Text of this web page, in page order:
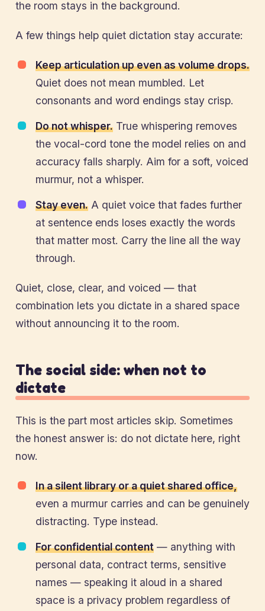
the room stays in the background.
A few things help quiet dictation stay accurate:
Keep articulation up even as volume drops.
Quiet does not mean mumbled. Let
consonants and word endings stay crisp.
Do not whisper. True whispering removes
the vocal-cord tone the model relies on and
accuracy falls sharply. Aim for a soft, voiced
murmur, not a whisper.
Stay even. A quiet voice that fades further
at sentence ends loses exactly the words
that matter most. Carry the line all the way
through.
Quiet, close, clear, and voiced — that
combination lets you dictate in a shared space
without announcing it to the room.
The social side: when not to
dictate
This is the part most articles skip. Sometimes
the honest answer is: do not dictate here, right
now.
In a silent library or a quiet shared office,
even a murmur carries and can be genuinely
distracting. Type instead.
For confidential content — anything with
personal data, contract terms, sensitive
names — speaking it aloud in a shared
space is a privacy problem regardless of